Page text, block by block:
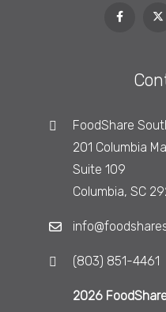
FoodShare
201 Columbia
Suite 109
Columbia, SC
(803) 851-4461
2026